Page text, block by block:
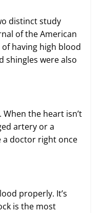
distinct study
of the American
having high blood
shingles were also
the heart isn’t
artery or a
a doctor right once
properly. It’s
is the most